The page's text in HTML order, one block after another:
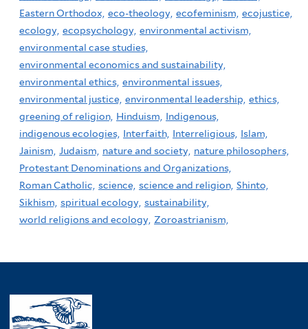
Eastern Orthodox, eco-theology, ecofeminism, ecojustice,
ecology, ecopsychology, environmental activism,
environmental case studies,
environmental economics and sustainability,
environmental ethics, environmental issues,
environmental justice, environmental leadership, ethics,
greening of religion, Hinduism,
Indigenous,
indigenous ecologies, Interfaith, Interreligious, Islam,
Jainism, Judaism, nature and society, nature philosophers,
Protestant Denominations and Organizations,
Roman Catholic, science, science and religion, Shinto,
Sikhism, spiritual ecology, sustainability,
world religions and ecology, Zoroastrianism,